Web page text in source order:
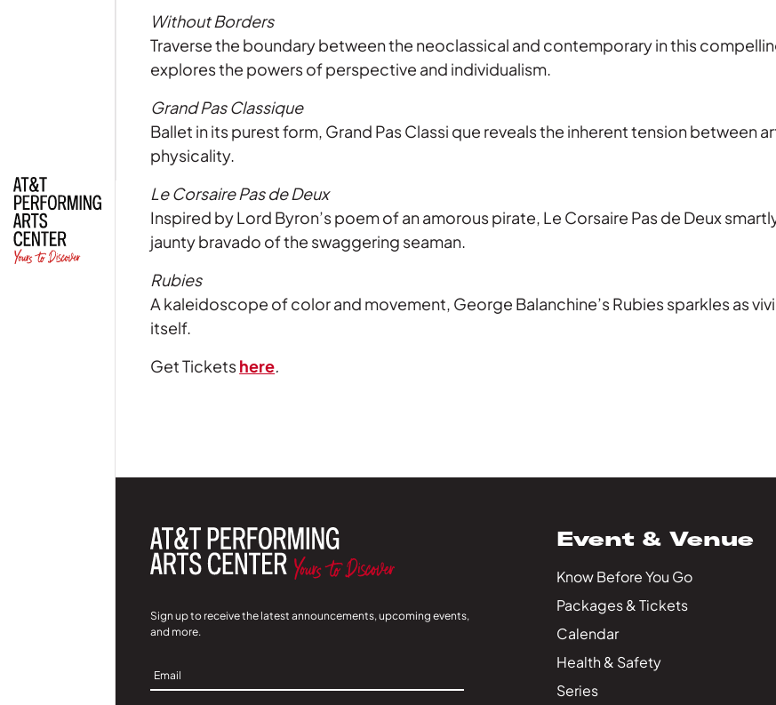
Without Borders
Traverse the boundary between the neoclassical and contemporary in this
explores the powers of perspective and individualism.
Grand Pas Classique
Ballet in its purest form, Grand Pas Classi que reveals the inherent tension between
physicality.
Le Corsaire Pas de Deux
Inspired by Lord Byron’s poem of an amorous pirate, Le Corsaire Pas de Deux
jaunty bravado of the swaggering seaman.
Rubies
A kaleidoscope of color and movement, George Balanchine’s Rubies sparkles as
itself.
Get Ticketshere.
Sign up to receive the latest announcements, upcoming events,
and more.
Sign
Up
Event & Venue
Know Before You Go
Packages & Tickets
Calendar
Health & Safety
Series